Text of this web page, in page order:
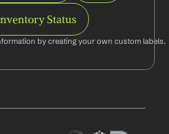
Status
by creating your own custom labels.